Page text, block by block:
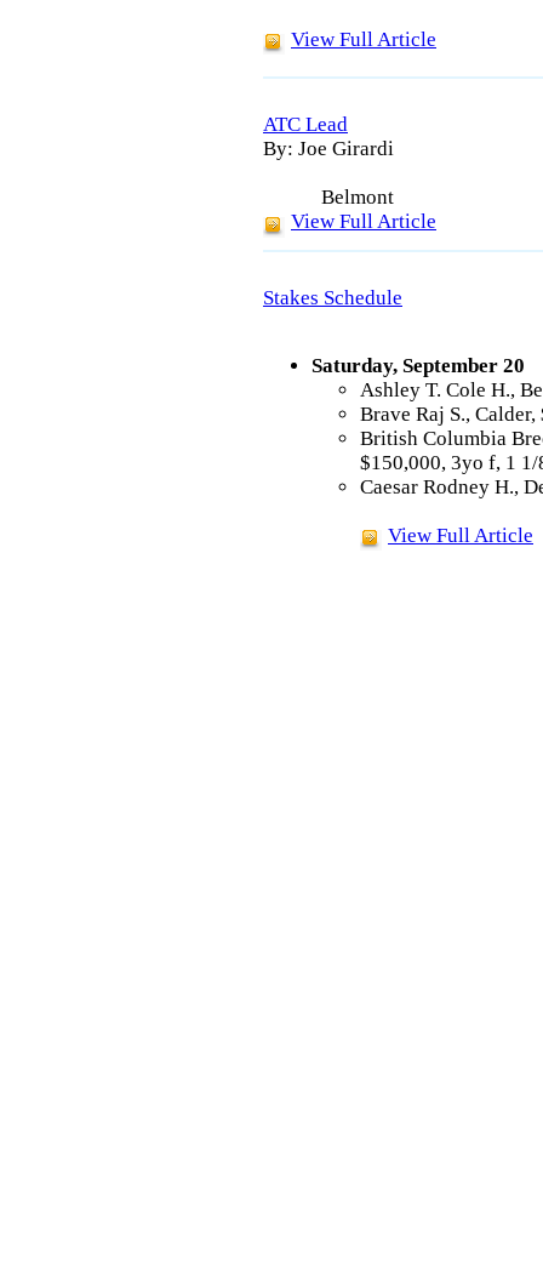
View Full Article
ATC Lead
By: Joe Girardi
Belmont
View Full Article
Stakes Schedule
Saturday, September 20
Ashley T. Cole H.,
Brave Raj S.,
British Columbia
$150,000, 3yo f, 1 1/
Caesar Rodney H.,
View Full Article